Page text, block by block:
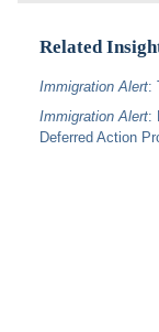
Related
Immigration Alert:
Immigration Alert:
Deferred Action